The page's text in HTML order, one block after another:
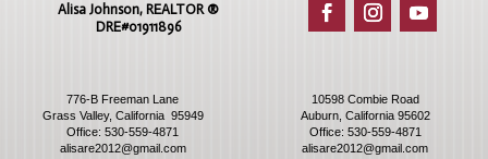
Alisa Johnson, REALTOR ®​
DRE#01911896
776-B Freeman Lane
Grass Valley, California 95949
Office:530-559-4871
alisare2012@gmail.com
10598 Combie Road
Auburn, California 95602
Office: 530-559-4871
alisare2012@gmail.com